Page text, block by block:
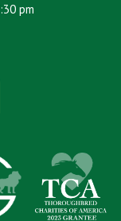
pm